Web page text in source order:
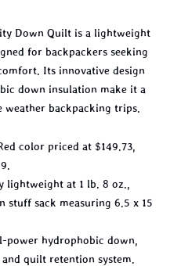
Down Quilt is a lightweight
for backpackers seeking
Its innovative design
down insulation make it a
backpacking trips.
color priced at $149.73,
lightweight at 1 lb. 8 oz.,
stuff sack measuring 6.5 x 15
power hydrophobic down,
quilt retention system.